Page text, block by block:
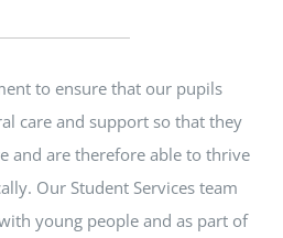
to ensure that our pupils
care and support so that they
and are therefore able to thrive
Our Student Services team
young people and as part of